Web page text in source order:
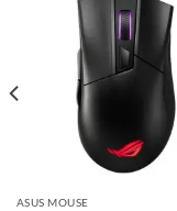
ASUS MOUSE